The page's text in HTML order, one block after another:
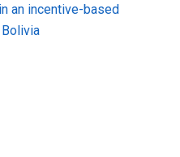
an incentive-based